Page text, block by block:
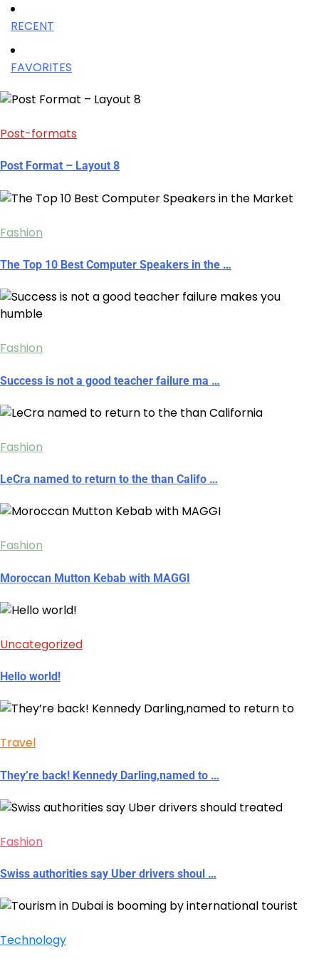
RECENT
FAVORITES
Post-formats
Post Format – Layout 8
Fashion
The Top 10 Best Computer Speakers in the …
Fashion
Success is not a good teacher failure ma …
Fashion
LeCra named to return to the than Califo …
Fashion
Moroccan Mutton Kebab with MAGGI
Uncategorized
Hello world!
Travel
They’re back! Kennedy Darling,named to …
Fashion
Swiss authorities say Uber drivers shoul …
Technology